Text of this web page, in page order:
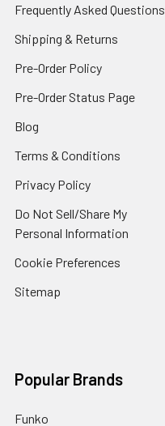
Frequently Asked Questions
Shipping & Returns
Pre-Order Policy
Pre-Order Status Page
Blog
Terms & Conditions
Privacy Policy
Do Not Sell/Share My
Personal Information
Cookie Preferences
Sitemap
Popular Brands
Funko